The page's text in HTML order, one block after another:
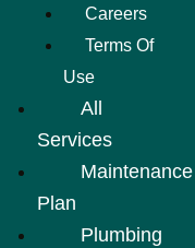
Careers
Terms Of
Use
All
Services
Maintenance
Plan
Plumbing